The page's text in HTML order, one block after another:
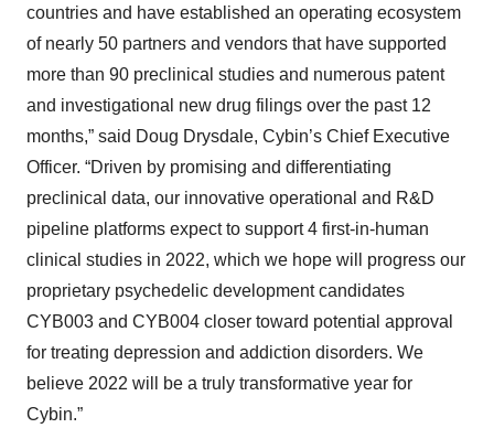
countries and have established an operating ecosystem
of nearly 50 partners and vendors that have supported
more than 90 preclinical studies and numerous patent
and investigational new drug filings over the past 12
months,” said Doug Drysdale, Cybin’s Chief Executive
Officer. “Driven by promising and differentiating
preclinical data, our innovative operational and R&D
pipeline platforms expect to support 4 first-in-human
clinical studies in 2022, which we hope will progress our
proprietary psychedelic development candidates
CYB003 and CYB004 closer toward potential approval
for treating depression and addiction disorders. We
believe 2022 will be a truly transformative year for
Cybin.”